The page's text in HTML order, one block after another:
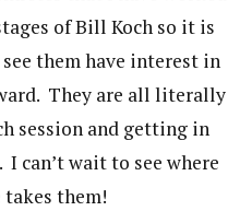
of Bill Koch so it is
them have interest in
They are all literally
session and getting in
can’t wait to see where
them!